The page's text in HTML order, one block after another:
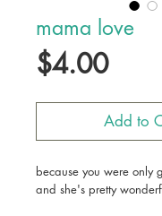
mama love
$4.00Price
Add to
because you were only
and she's pretty